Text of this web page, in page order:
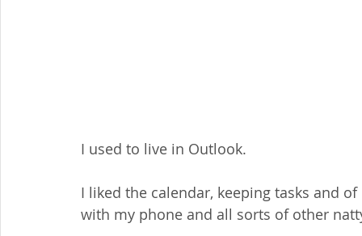
I used to live in Outlook.
I liked the calendar, keeping tasks and
with my phone and all sorts of other